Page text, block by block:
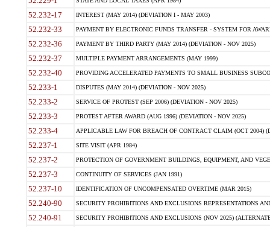
52.232-17 INTEREST (MAY 2014) (DEVIATION I - MAY 2003)
52.232-33 PAYMENT BY ELECTRONIC FUNDS TRANSFER - SYSTEM FOR
52.232-36 PAYMENT BY THIRD PARTY (MAY 2014) (DEVIATION - NOV 2025)
52.232-37 MULTIPLE PAYMENT ARRANGEMENTS (MAY 1999)
52.232-40 PROVIDING ACCELERATED PAYMENTS TO SMALL BUSINESS
52.233-1 DISPUTES (MAY 2014) (DEVIATION - NOV 2025)
52.233-2 SERVICE OF PROTEST (SEP 2006) (DEVIATION - NOV 2025)
52.233-3 PROTEST AFTER AWARD (AUG 1996) (DEVIATION - NOV 2025)
52.233-4 APPLICABLE LAW FOR BREACH OF CONTRACT CLAIM (OCT 2004)
52.237-1 SITE VISIT (APR 1984)
52.237-2 PROTECTION OF GOVERNMENT BUILDINGS, EQUIPMENT, AND
52.237-3 CONTINUITY OF SERVICES (JAN 1991)
52.237-10 IDENTIFICATION OF UNCOMPENSATED OVERTIME (MAR 2015)
52.240-90 SECURITY PROHIBITIONS AND EXCLUSIONS REPRESENTATIONS
52.240-91 SECURITY PROHIBITIONS AND EXCLUSIONS (NOV 2025)